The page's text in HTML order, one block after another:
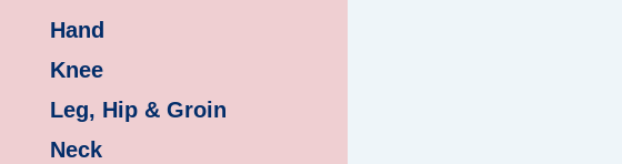
Hand
Knee
Leg, Hip & Groin
Neck